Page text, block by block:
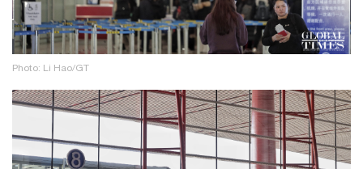
Photo: Li Hao/GT